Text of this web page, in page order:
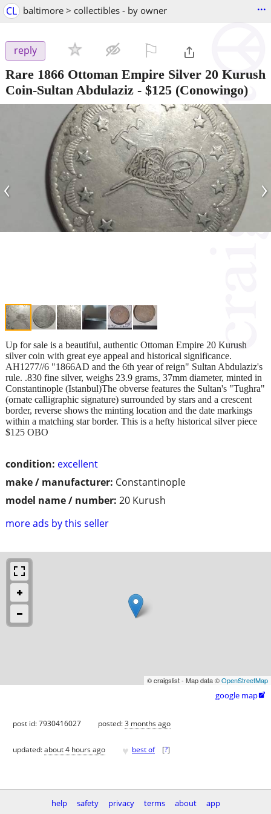
CL baltimore > collectibles - by owner ...
reply
Rare 1866 Ottoman Empire Silver 20 Kurush
Coin-Sultan Abdulaziz - $125 (Conowingo)
‹ ›
condition: excellent
make / manufacturer: Constantinople
model name / number: 20 Kurush
more ads by this seller
Up for sale is a beautiful, authentic Ottoman Empire 20 Kurush
silver coin with great eye appeal and historical significance.
AH1277//6 "1866AD and the 6th year of reign" Sultan Abdulaziz's
rule. .830 fine silver, weighs 23.9 grams, 37mm diameter, minted in
Constantinople (Istanbul)The obverse features the Sultan's "Tughra"
(ornate calligraphic signature) surrounded by stars and a crescent
border, reverse shows the minting location and the date markings
within a matching star border. This is a hefty historical silver piece
$125 OBO
© craigslist - Map data ©OpenStreetMap
google map
post id: 7930416027 posted:3 months ago
updated:about 4 hours ago ♥ best of [?]
help safety privacy terms about app